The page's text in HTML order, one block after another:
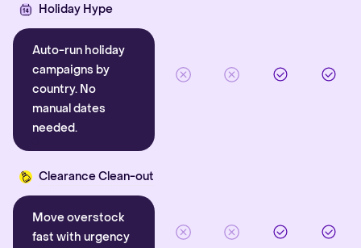
Holiday Hype
Auto-run holiday
campaigns by
country. No
manual dates
needed.
Clearance Clean-out
Move overstock
fast with urgency